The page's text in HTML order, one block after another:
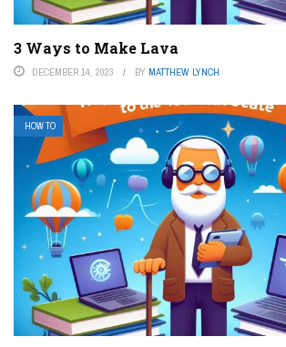
3 Ways to Make Lava
DECEMBER 14, 2023 BY MATTHEW LYNCH
HOW TO